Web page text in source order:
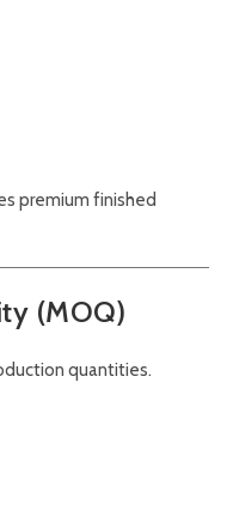
premium finished
(MOQ)
quantities.